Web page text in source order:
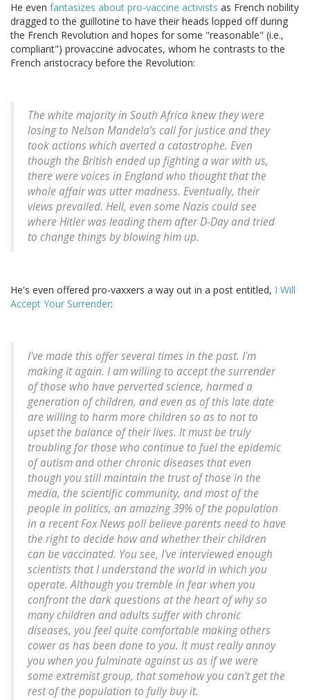
He even fantasizes about pro-vaccine activists as French nobility
dragged to the guillotine to have their heads lopped off during
the French Revolution and hopes for some "reasonable" (i.e.,
compliant") provaccine advocates, whom he contrasts to the
French aristocracy before the Revolution:
The white majority in South Africa knew they were
losing to Nelson Mandela’s call for justice and they
took actions which averted a catastrophe. Even
though the British ended up fighting a war with us,
there were voices in England who thought that the
whole affair was utter madness. Eventually, their
views prevailed. Hell, even some Nazis could see
where Hitler was leading them after D-Day and tried
to change things by blowing him up.
He's even offered pro-vaxxers a way out in a post entitled, I Will
Accept Your Surrender:
I've made this offer several times in the past. I'm
making it again. I am willing to accept the surrender
of those who have perverted science, harmed a
generation of children, and even as of this late date
are willing to harm more children so as to not to
upset the balance of their lives. It must be truly
troubling for those who continue to fuel the epidemic
of autism and other chronic diseases that even
though you still maintain the trust of those in the
media, the scientific community, and most of the
people in politics, an amazing 39% of the population
in a recent Fox News poll believe parents need to have
the right to decide how and whether their children
can be vaccinated. You see, I've interviewed enough
scientists that I understand the world in which you
operate. Although you tremble in fear when you
confront the dark questions at the heart of why so
many children and adults suffer with chronic
diseases, you feel quite comfortable making others
cower as has been done to you. It must really annoy
you when you fulminate against us as if we were
some extremist group, that somehow you can't get the
rest of the population to fully buy it.